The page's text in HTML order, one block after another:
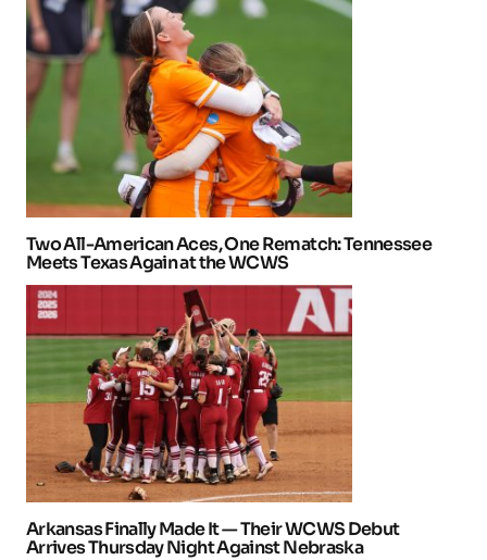
Two All-American Aces, One Rematch: Tennessee
Meets Texas Again at the WCWS
Arkansas Finally Made It — Their WCWS Debut
Arrives Thursday Night Against Nebraska